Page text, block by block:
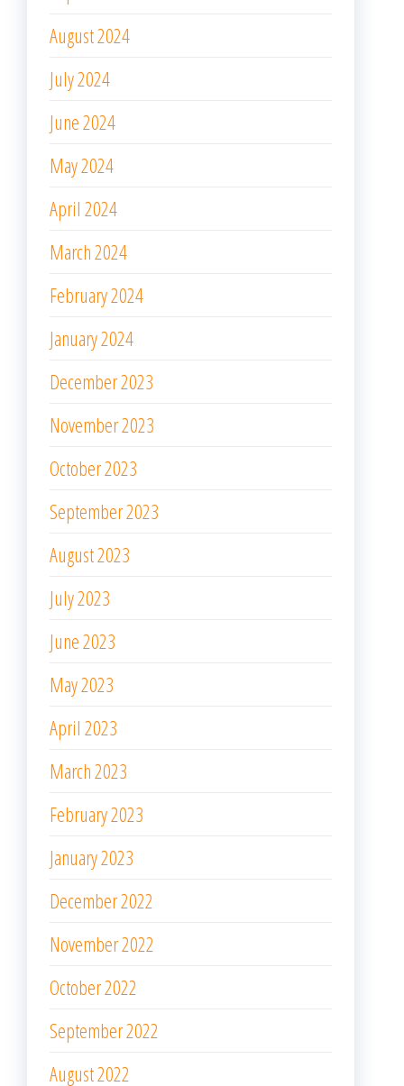
March 2024
February 2024
January 2024
December 2023
November 2023
October 2023
September 2023
August 2023
July 2023
June 2023
May 2023
April 2023
March 2023
February 2023
January 2023
December 2022
November 2022
October 2022
September 2022
August 2022
July 2022
June 2022
May 2022
April 2022
March 2022